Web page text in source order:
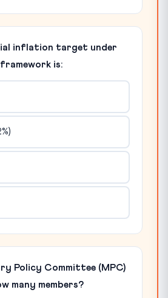
inflation target under
is:
Policy Committee (MPC)
many members?